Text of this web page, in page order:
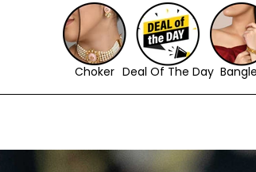
Choker Deal Of The Day